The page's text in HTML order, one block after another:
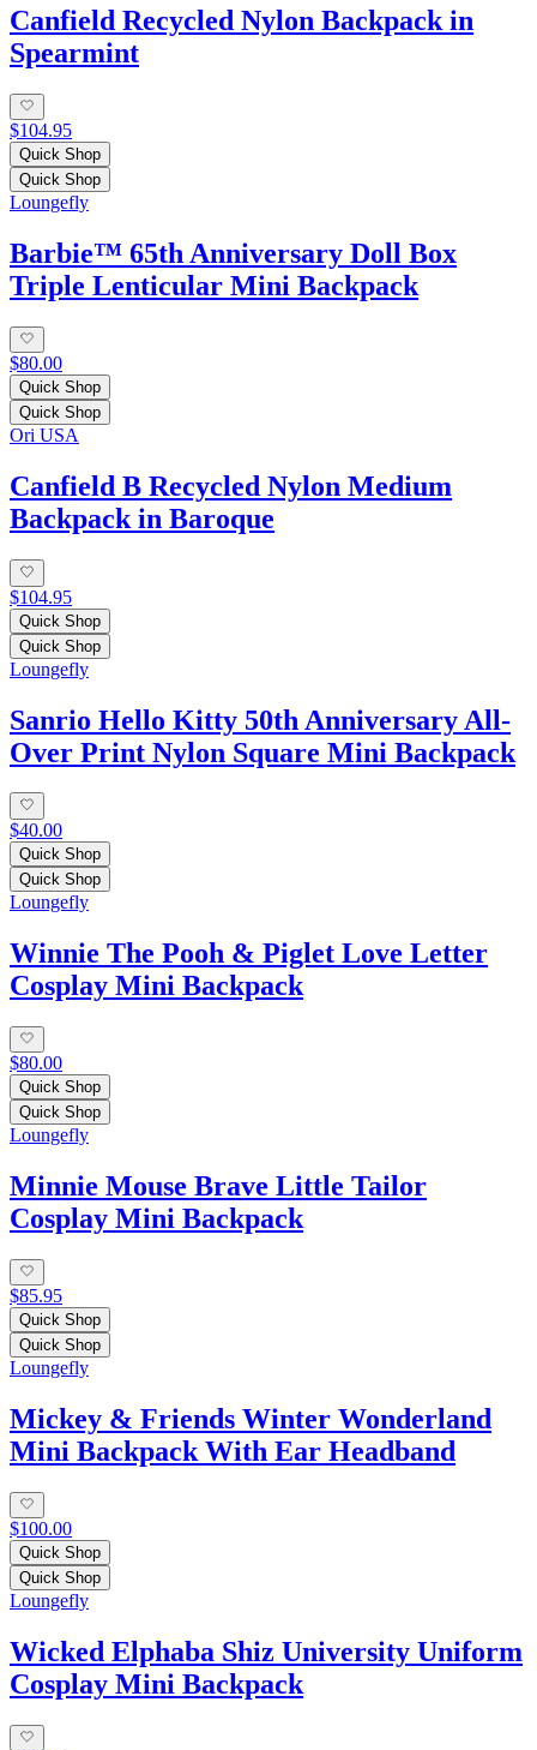
Canfield Recycled Nylon Backpack in
Spearmint
$104.95
Quick Shop
Quick Shop
Loungefly
Barbie™ 65th Anniversary Doll Box
Triple Lenticular Mini Backpack
$80.00
Quick Shop
Quick Shop
Ori USA
Canfield B Recycled Nylon Medium
Backpack in Baroque
$104.95
Quick Shop
Quick Shop
Loungefly
Sanrio Hello Kitty 50th Anniversary All-
Over Print Nylon Square Mini Backpack
$40.00
Quick Shop
Quick Shop
Loungefly
Winnie The Pooh & Piglet Love Letter
Cosplay Mini Backpack
$80.00
Quick Shop
Quick Shop
Loungefly
Minnie Mouse Brave Little Tailor
Cosplay Mini Backpack
$85.95
Quick Shop
Quick Shop
Loungefly
Mickey & Friends Winter Wonderland
Mini Backpack With Ear Headband
$100.00
Quick Shop
Quick Shop
Loungefly
Wicked Elphaba Shiz University Uniform
Cosplay Mini Backpack